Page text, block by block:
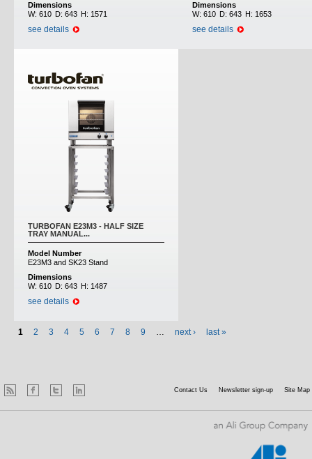
Dimensions
W: 610 D: 643 H: 1571
see details
Dimensions
W: 610 D: 643 H: 1653
see details
TURBOFAN E23M3 - HALF SIZE
TRAY MANUAL...
Model Number
E23M3 and SK23 Stand
Dimensions
W: 610 D: 643 H: 1487
see details
1 2 3 4 5 6 7 8 9 … next › last »
Contact Us Newsletter sign-up Site Map